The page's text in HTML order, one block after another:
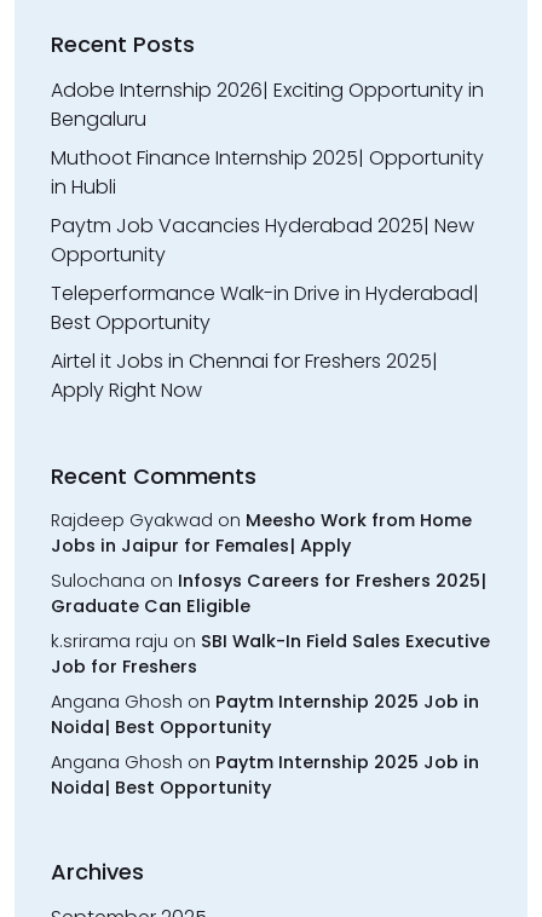
Recent Posts
Adobe Internship 2026| Exciting Opportunity in
Bengaluru
Muthoot Finance Internship 2025| Opportunity
in Hubli
Paytm Job Vacancies Hyderabad 2025| New
Opportunity
Teleperformance Walk-in Drive in Hyderabad|
Best Opportunity
Airtel it Jobs in Chennai for Freshers 2025|
Apply Right Now
Recent Comments
Rajdeep Gyakwad on Meesho Work from Home
Jobs in Jaipur for Females| Apply
Sulochana on Infosys Careers for Freshers 2025|
Graduate Can Eligible
k.srirama raju on SBI Walk-In Field Sales Executive
Job for Freshers
Angana Ghosh on Paytm Internship 2025 Job in
Noida| Best Opportunity
Angana Ghosh on Paytm Internship 2025 Job in
Noida| Best Opportunity
Archives